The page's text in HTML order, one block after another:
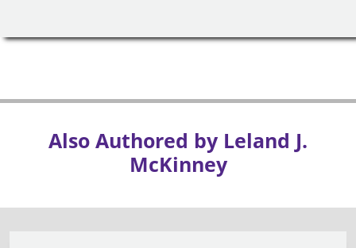
Also Authored by Leland J.
McKinney